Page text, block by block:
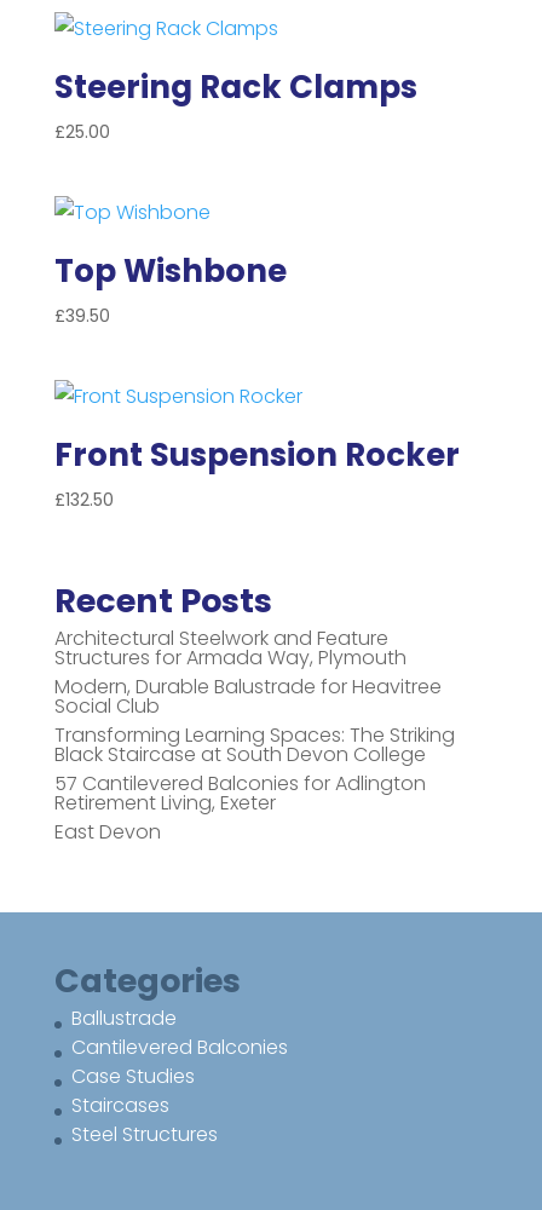
Steering Rack Clamps
£25.00
Top Wishbone
£39.50
Front Suspension Rocker
£132.50
Recent Posts
Architectural Steelwork and Feature
Structures for Armada Way, Plymouth
Modern, Durable Balustrade for Heavitree
Social Club
Transforming Learning Spaces: The Striking
Black Staircase at South Devon College
57 Cantilevered Balconies for Adlington
Retirement Living, Exeter
East Devon
Categories
Ballustrade
Cantilevered Balconies
Case Studies
Staircases
Steel Structures